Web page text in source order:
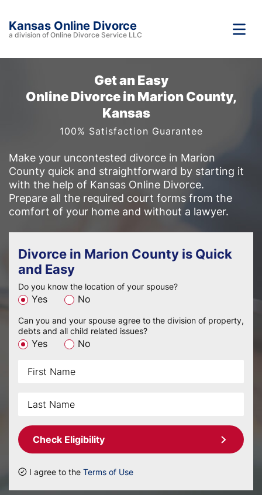
Kansas Online Divorce
a division of Online Divorce Service LLC
Get an Easy
Online Divorce in Marion County,
Kansas
100% Satisfaction Guarantee
Make your uncontested divorce in Marion
County quick and straightforward by starting it
with the help of Kansas Online Divorce.
Prepare all the required court forms from the
comfort of your home and without a lawyer.
Divorce in Marion County is Quick
and Easy
Do you know the location of your spouse?
Yes No
Can you and your spouse agree to the division of property,
debts and all child related issues?
Yes No
Check Eligibility
I agree to the Terms of Use